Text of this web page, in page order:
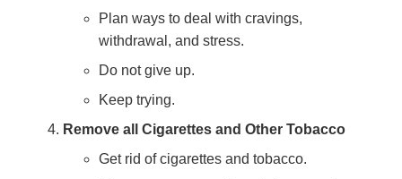
Plan ways to deal with cravings,
withdrawal, and stress.
Do not give up.
Keep trying.
Remove all Cigarettes and Other Tobacco
Get rid of cigarettes and tobacco.